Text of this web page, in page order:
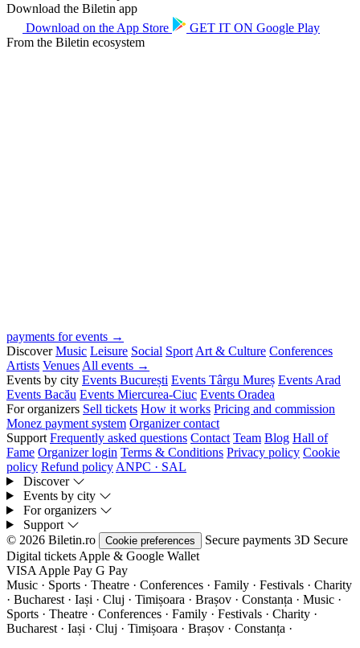
Download the Biletin app
Download on the App Store GET IT ON Google Play
From the Biletin ecosystem
payments for events →
Discover Music Leisure Social Sport Art & Culture Conferences
Artists Venues All events →
Events by city Events București Events Târgu Mureș Events Arad
Events Bacău Events Miercurea-Ciuc Events Oradea
For organizers Sell tickets How it works Pricing and commission
Monez payment system Organizer contact
Support Frequently asked questions Contact Team Blog Hall of
Fame Organizer login Terms & Conditions Privacy policy Cookie
policy Refund policy ANPC · SAL
Discover
Events by city
For organizers
Support
© 2026 Biletin.ro
Cookie preferences Secure payments 3D Secure
Digital tickets Apple & Google Wallet
VISA Apple Pay G Pay
Music · Sports · Theatre · Conferences · Family · Festivals · Charity
· Bucharest · Iași · Cluj · Timișoara · Brașov · Constanța · Music ·
Sports · Theatre · Conferences · Family · Festivals · Charity ·
Bucharest · Iași · Cluj · Timișoara · Brașov · Constanța ·